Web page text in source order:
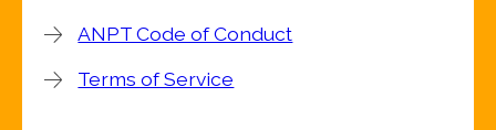
ANPT Code of Conduct
Terms of Service